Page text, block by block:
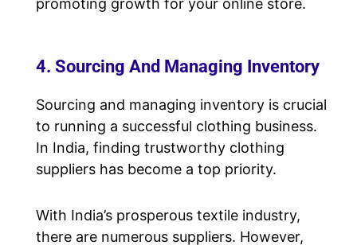
promoting growth for your online store.
4. Sourcing And Managing Inventory
Sourcing and managing inventory is crucial
to running a successful clothing business.
In India, finding trustworthy clothing
suppliers has become a top priority.
With India’s prosperous textile industry,
there are numerous suppliers. However,